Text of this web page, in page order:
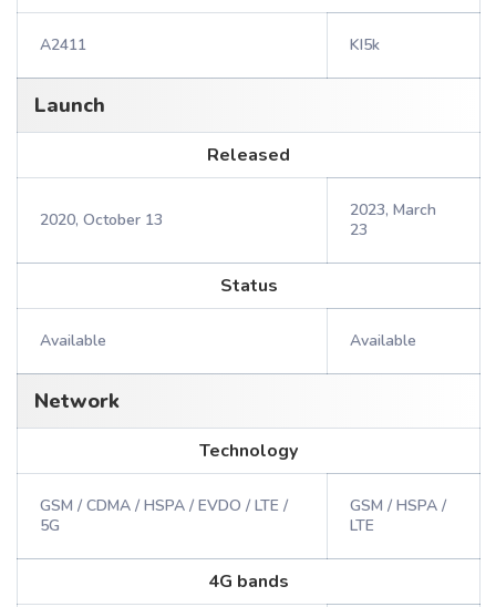
A2411 KI5k
Launch
Released
2020, October 13
2023, March
23
Status
Available Available
Network
Technology
GSM / CDMA / HSPA / EVDO / LTE /
5G
GSM / HSPA /
LTE
4G bands